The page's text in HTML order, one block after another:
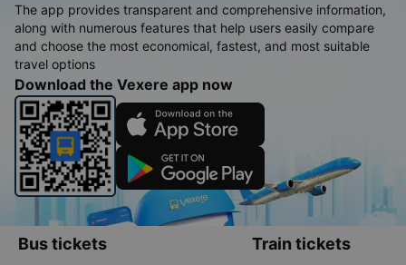
The app provides transparent and comprehensive information,
along with numerous features that help users easily compare
and choose the most economical, fastest, and most suitable
travel options
Download the Vexere app now
Bus tickets Train tickets